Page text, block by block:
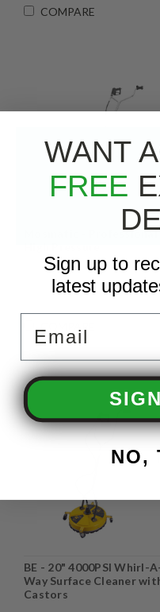
COMPARE
Mosmatic - Professional
BE - 20" 4000PSI Whirl-
Way Surface Cleaner
Castors
WANT
FREE
Sign up to
latest
NO,